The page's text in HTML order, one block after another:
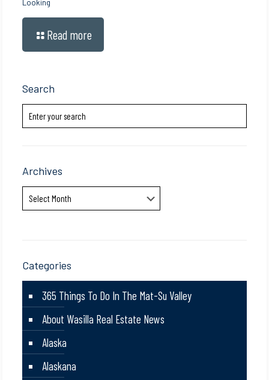
Looking
Read more
Search
Archives
Archives
Categories
365 Things To Do In The Mat-Su Valley
About Wasilla Real Estate News
Alaska
Alaskana